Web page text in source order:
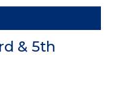
& 5th